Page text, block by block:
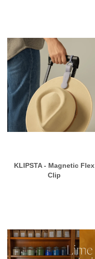
KLIPSTA - Magnetic Flex
Clip